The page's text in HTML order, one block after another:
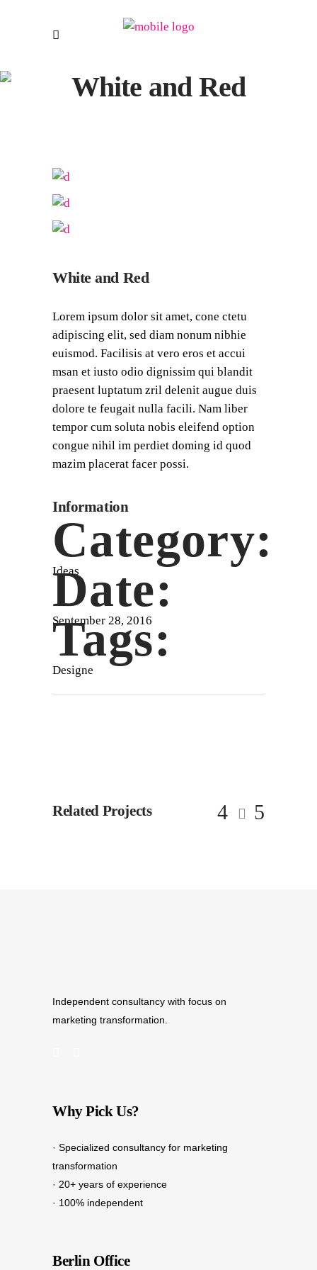
White and Red
White and Red
Lorem ipsum dolor sit amet, cone ctetu
adipiscing elit, sed diam nonum nibhie
euismod. Facilisis at vero eros et accui
msan et iusto odio dignissim qui blandit
praesent luptatum zril delenit augue duis
dolore te feugait nulla facili. Nam liber
tempor cum soluta nobis eleifend option
congue nihil im perdiet doming id quod
mazim placerat facer possi.
Information
Category:
Ideas
Date:
September 28, 2016
Tags:
Designe
Related Projects
Independent consultancy with focus on
marketing transformation.
Why Pick Us?
· Specialized consultancy for marketing
transformation
· 20+ years of experience
· 100% independent
Berlin Office